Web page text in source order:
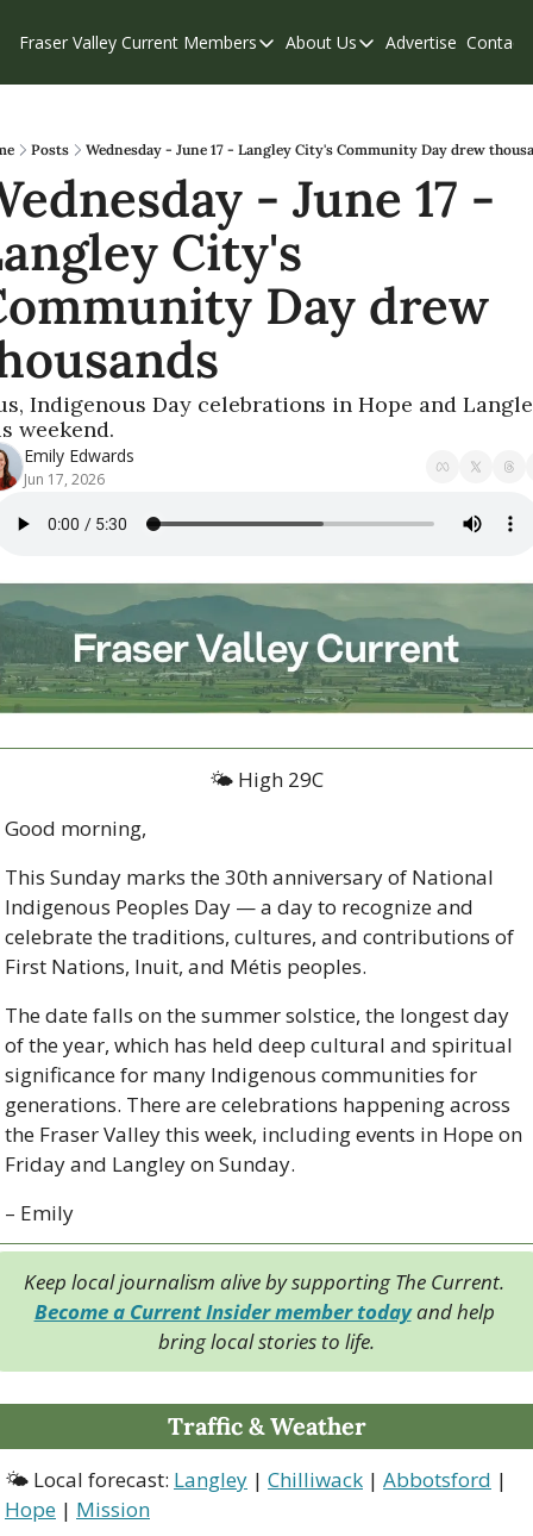
Fraser Valley Current Members
Members
Our Supporters
Weekend Edition
About Us
About Us
Contribute
Privacy Policy
Advertise Contact
Posts Wednesday - June 17 - Langley City's Community Day drew
- June 17 -
City's
Day drew
Indigenous Day celebrations in Hope and
weekend.
Emily Edwards
Jun 17, 2026
🌤️ High 29C
Good morning,
This Sunday marks the 30th anniversary of National
Indigenous Peoples Day — a day to recognize and
celebrate the traditions, cultures, and contributions of
First Nations, Inuit, and Métis peoples.
The date falls on the summer solstice, the longest day
of the year, which has held deep cultural and spiritual
significance for many Indigenous communities for
generations. There are celebrations happening across
the Fraser Valley this week, including events in Hope on
Friday and Langley on Sunday.
– Emily
Become a Current Insider member today and help
bring local stories to life.
Traffic & Weather
🌤 Local forecast: Langley | Chilliwack | Abbotsford
Hope | Mission